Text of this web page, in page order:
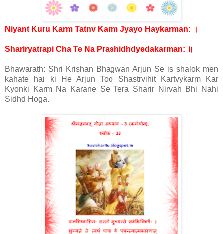
Niyant Kuru Karm Tatnv Karm Jyayo Haykarman: ।
Shariryatrapi Cha Te Na Prashidhdyedakarman: ॥
Bhawarath: Shri Krishan Bhagwan Arjun Se is shalok men
kahate hai ki He Arjun Too Shastrvihit Kartvykarm Kar
Kyonki Karm Na Karane Se Tera Sharir Nirvah Bhi Nahi
Sidhd Hoga.